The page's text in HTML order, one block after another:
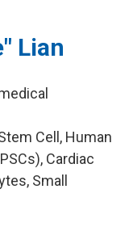
Lian
Cell, Human
Cardiac
Small